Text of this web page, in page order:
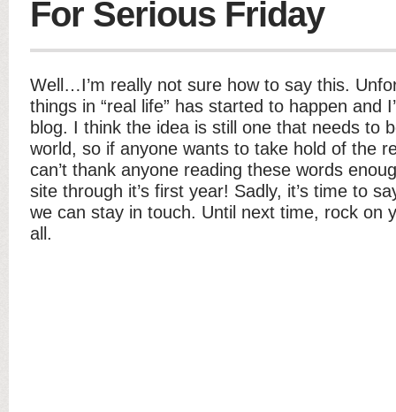
For Serious Friday
Well…I’m really not sure how to say this.
things in “real life” has started to happen and
blog. I think the idea is still one that needs to
world, so if anyone wants to take hold of the
can’t thank anyone reading these words
site through it’s first year! Sadly, it’s time to
we can stay in touch. Until next time, rock on
all.